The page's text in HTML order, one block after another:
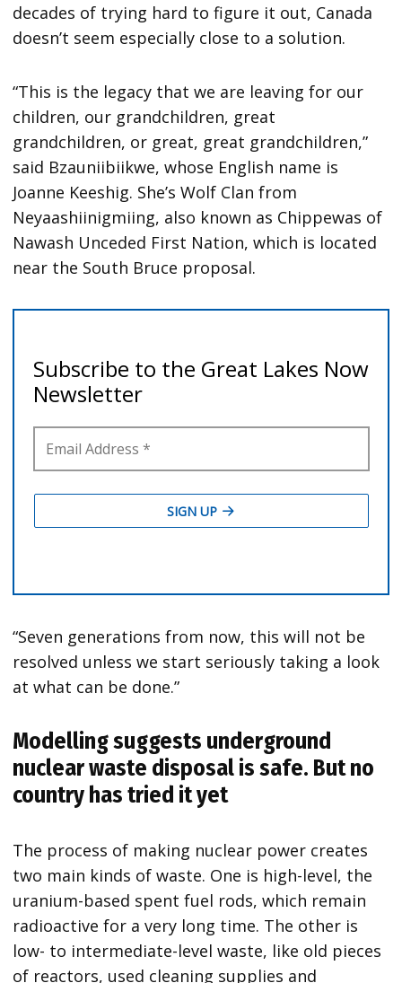
decades of trying hard to figure it out, Canada
doesn’t seem especially close to a solution.
“This is the legacy that we are leaving for our
children, our grandchildren, great
grandchildren, or great, great grandchildren,”
said Bzauniibiikwe, whose English name is
Joanne Keeshig. She’s Wolf Clan from
Neyaashiinigmiing, also known as Chippewas of
Nawash Unceded First Nation, which is located
near the South Bruce proposal.
“Seven generations from now, this will not be
resolved unless we start seriously taking a look
at what can be done.”
Modelling suggests underground
nuclear waste disposal is safe. But no
country has tried it yet
The process of making nuclear power creates
two main kinds of waste. One is high-level, the
uranium-based spent fuel rods, which remain
radioactive for a very long time. The other is
low- to intermediate-level waste, like old pieces
of reactors, used cleaning supplies and